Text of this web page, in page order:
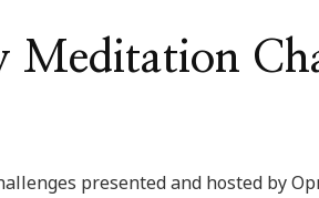
Meditation
presented and hosted by